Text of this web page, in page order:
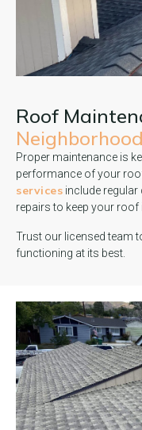
Roof
Neighborhood
Proper maintenance is
performance of your
services include regular
repairs to keep your roof
Trust our licensed team
functioning at its best.